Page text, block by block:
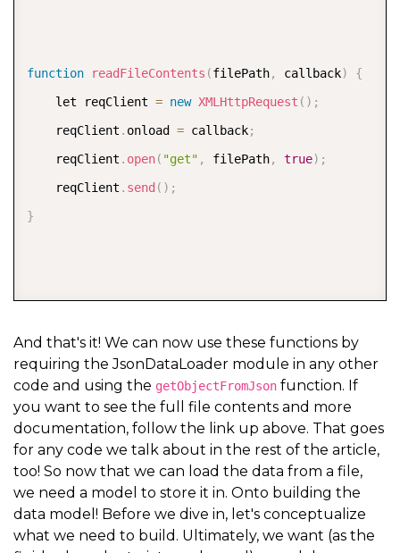
function readFileContents (filePath, callback)
{
    let reqClient
= new XMLHttpRequest ( ) ;
    reqClient
. onload = callback;
    reqClient
. open( "get" , filePath, true) ;
    reqClient
. send ( ) ;
}
And that's it! We can now use these functions by
requiring the JsonDataLoader module in any other
code and using the getObjectFromJson function. If
you want to see the full file contents and more
documentation, follow the link up above. That goes
for any code we talk about in the rest of the article,
too! So now that we can load the data from a file,
we need a model to store it in. Onto building the
data model! Before we dive in, let's conceptualize
what we need to build. Ultimately, we want (as the